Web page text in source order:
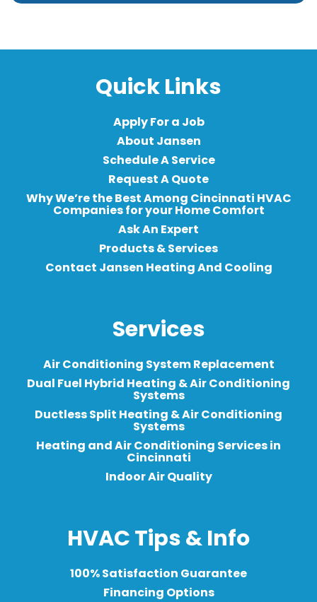
Quick Links
Apply For a Job
About Jansen
Schedule A Service
Request A Quote
Why We’re the Best Among Cincinnati HVAC
Companies for your Home Comfort
Ask An Expert
Products & Services
Contact Jansen Heating And Cooling
Services
Air Conditioning System Replacement
Dual Fuel Hybrid Heating & Air Conditioning
Systems
Ductless Split Heating & Air Conditioning
Systems
Heating and Air Conditioning Services in
Cincinnati
Indoor Air Quality
HVAC Tips & Info
100% Satisfaction Guarantee
Financing Options